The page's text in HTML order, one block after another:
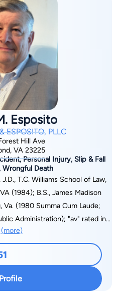
the value of those claims in the
George’s prior experience
coverage issues also ensures
coverage is available to
works hard on behalf of his
on the insurance companies at
receive what they may deserve to
for their injuries.
Esposito
ESPOSITO, PLLC
Hill Ave
VA 23225
Personal Injury, Slip & Fall
Wrongful Death
T.C. Williams School of Law,
(1984); B.S., James Madison
(1980 Summa Cum Laude;
Administration); "av" rated in
Bar Association; Association of
Trial Lawyers Association
(1998)); Henrico Bar Association;
Committee (2002-05));
Law; member of the Million
(more)